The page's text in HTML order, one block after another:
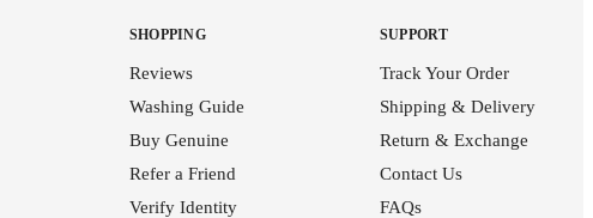
SHOPPING
Reviews
Washing Guide
Buy Genuine
Refer a Friend
Verify Identity
SUPPORT
Track Your Order
Shipping & Delivery
Return & Exchange
Contact Us
FAQs